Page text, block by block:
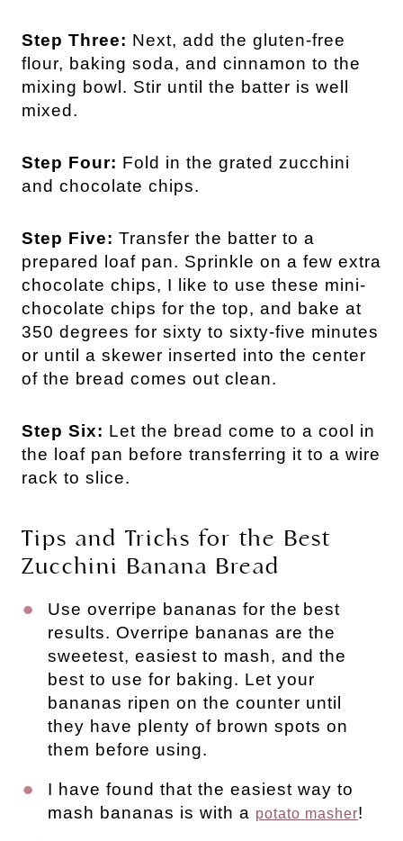
Step Three: Next, add the gluten-free
flour, baking soda, and cinnamon to the
mixing bowl. Stir until the batter is well
mixed.
Step Four: Fold in the grated zucchini
and chocolate chips.
Step Five: Transfer the batter to a
prepared loaf pan. Sprinkle on a few extra
chocolate chips, I like to use these mini-
chocolate chips for the top, and bake at
350 degrees for sixty to sixty-five minutes
or until a skewer inserted into the center
of the bread comes out clean.
Step Six: Let the bread come to a cool in
the loaf pan before transferring it to a wire
rack to slice.
Tips and Tricks for the Best
Zucchini Banana Bread
Use overripe bananas for the best
results. Overripe bananas are the
sweetest, easiest to mash, and the
best to use for baking. Let your
bananas ripen on the counter until
they have plenty of brown spots on
them before using.
I have found that the easiest way to
mash bananas is with a potato masher!